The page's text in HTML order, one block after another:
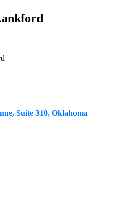
Suite 310 Oklahoma